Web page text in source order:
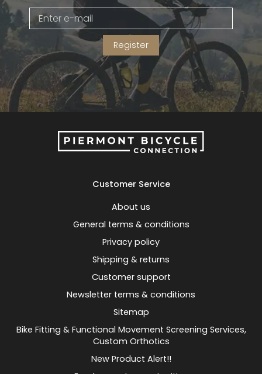
Register
Customer Service
About us
General terms & conditions
Privacy policy
Shipping & returns
Customer support
Newsletter terms & conditions
Sitemap
Bike Fitting & Functional Movement Screening Services,
Custom Orthotics
New Product Alert!!